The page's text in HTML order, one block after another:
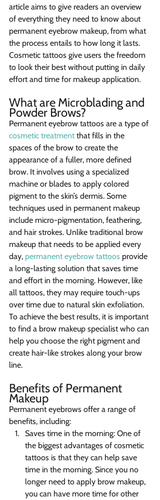
article aims to give readers an overview
of everything they need to know about
permanent eyebrow makeup, from what
the process entails to how long it lasts.
Cosmetic tattoos give users the freedom
to look their best without putting in daily
effort and time for makeup application.
What are Microblading and
Powder Brows?
Permanent eyebrow tattoos are a type of
cosmetic treatment that fills in the
spaces of the brow to create the
appearance of a fuller, more defined
brow. It involves using a specialized
machine or blades to apply colored
pigment to the skin’s dermis. Some
techniques used in permanent makeup
include micro-pigmentation, feathering,
and hair strokes. Unlike traditional brow
makeup that needs to be applied every
day, permanent eyebrow tattoos provide
a long-lasting solution that saves time
and effort in the morning. However, like
all tattoos, they may require touch-ups
over time due to natural skin exfoliation.
To achieve the best results, it is important
to find a brow makeup specialist who can
help you choose the right pigment and
create hair-like strokes along your brow
line.
Benefits of Permanent
Makeup
Permanent eyebrows offer a range of
benefits, including:
Saves time in the morning: One of
the biggest advantages of cosmetic
tattoos is that they can help save
time in the morning. Since you no
longer need to apply brow makeup,
you can have more time for other